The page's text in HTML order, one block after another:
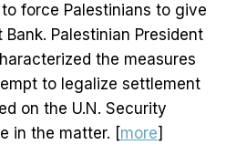
force Palestinians to give
Palestinian President
the measures
to legalize settlement
on the U.N. Security
in the matter. [more]